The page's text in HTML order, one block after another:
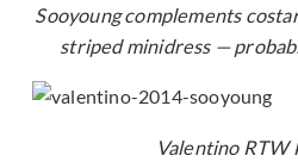
Sooyoung complements
striped minidress —
Valentino RTW